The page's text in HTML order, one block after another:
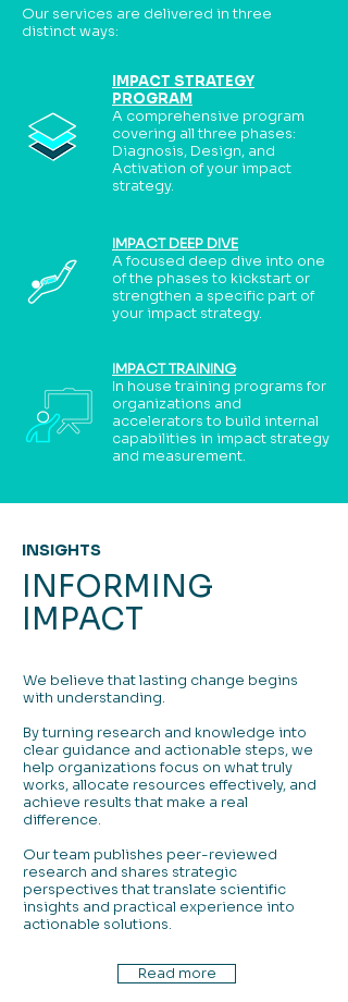
Our services are delivered in three
distinct ways:
IMPACT STRATEGY
PROGRAM
A comprehensive program
covering all three phases:
Diagnosis, Design, and
Activation of your impact
strategy.
IMPACT DEEP DIVE
A focused deep dive into one
of the phases to kickstart or
strengthen a specific part of
your impact strategy.
IMPACT TRAINING
In house training programs for
organizations and
accelerators to build internal
capabilities in impact strategy
and measurement.
INSIGHTS
INFORMING
IMPACT
We believe that lasting change begins
with understanding.
By turning research and knowledge into
clear guidance and actionable steps, we
help organizations focus on what truly
works, allocate resources effectively, and
achieve results that make a real
difference.
Our team publishes peer-reviewed
research and shares strategic
perspectives that translate scientific
insights and practical experience into
actionable solutions.
Read more